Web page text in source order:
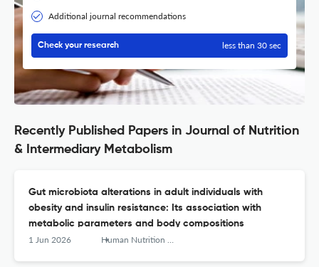
Additional journal recommendations
Check your research less than 30 sec
Recently Published Papers in Journal of Nutrition
& Intermediary Metabolism
Gut microbiota alterations in adult individuals with
obesity and insulin resistance: Its association with
metabolic parameters and body compositions
1 Jun 2026 Human Nutrition &amp; Metabolism